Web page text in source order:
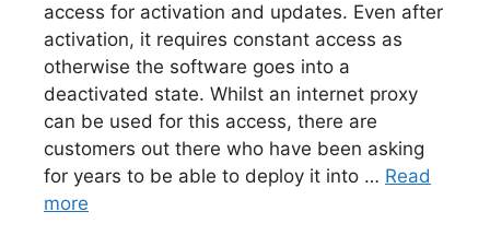
access for activation and updates. Even after
activation, it requires constant access as
otherwise the software goes into a
deactivated state. Whilst an internet proxy
can be used for this access, there are
customers out there who have been asking
for years to be able to deploy it into … Read
more